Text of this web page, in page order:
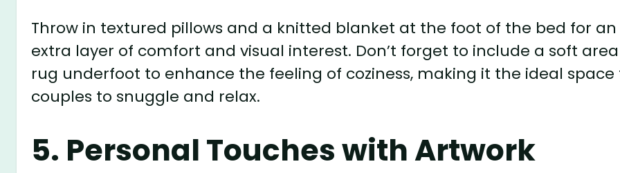
Throw in textured pillows and a knitted blanket at the foot of the bed for an
extra layer of comfort and visual interest. Don’t forget to include a soft area
rug underfoot to enhance the feeling of coziness, making it the ideal space
couples to snuggle and relax.
5. Personal Touches with Artwork